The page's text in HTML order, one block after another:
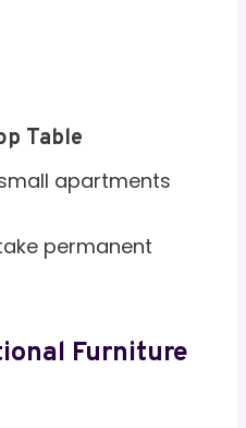
Table
apartments
permanent
Furniture